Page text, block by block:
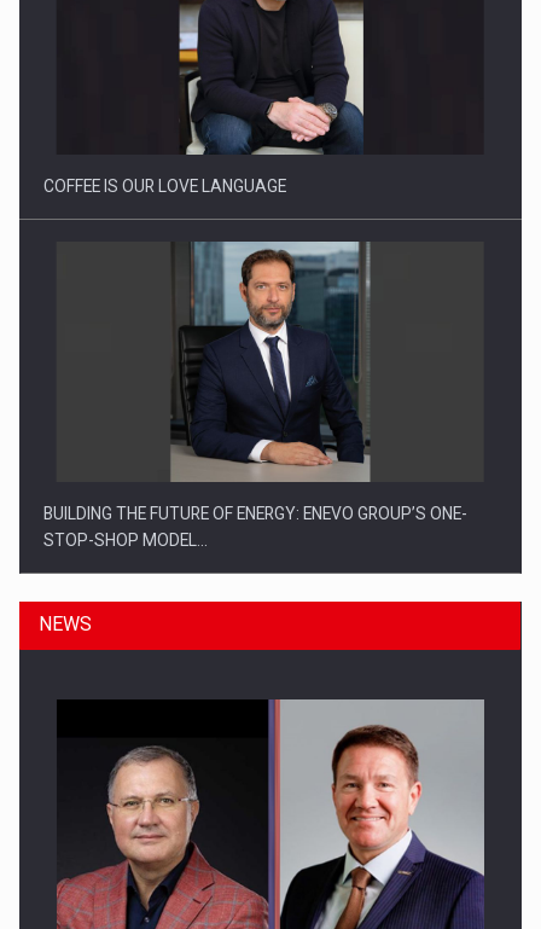
Webinar - Business Evolution-RETHINK STRATEGY-Finantare
Investitii Digitalizare
COFFEE IS OUR LOVE LANGUAGE
BUILDING THE FUTURE OF ENERGY: ENEVO GROUP’S ONE-
STOP-SHOP MODEL…
ROOTED IN ROMANIA, BUILT TO DELIVER TECHNOLOGY FOR
THE…
NEWS